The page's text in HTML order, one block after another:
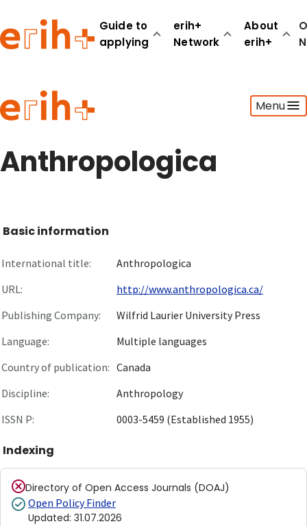
Guide to
applying
erih+
Network
About
erih+
Menu
Guide to applying
erih+ Network
About erih+
Anthropologica
Basic information
International title:
Anthropologica
URL:
http://www.anthropologica.ca/
Publishing Company:
Wilfrid Laurier University Press
Language:
Multiple languages
Country of publication: Canada
Discipline:
Anthropology
ISSN P:
0003-5459 (Established 1955)
Indexing
Directory of Open Access Journals (DOAJ)
Open Policy Finder
Updated: 31.07.2026